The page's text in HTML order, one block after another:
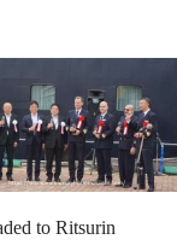
to Ritsurin